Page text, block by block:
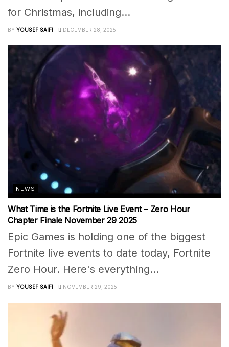
for Christmas, including...
BY YOUSEF SAIFI DECEMBER 28, 2025
NEWS
What Time is the Fortnite Live Event – Zero Hour
Chapter Finale November 29 2025
Epic Games is holding one of the biggest
Fortnite live events to date today, Fortnite
Zero Hour. Here's everything...
BY YOUSEF SAIFI NOVEMBER 29, 2025